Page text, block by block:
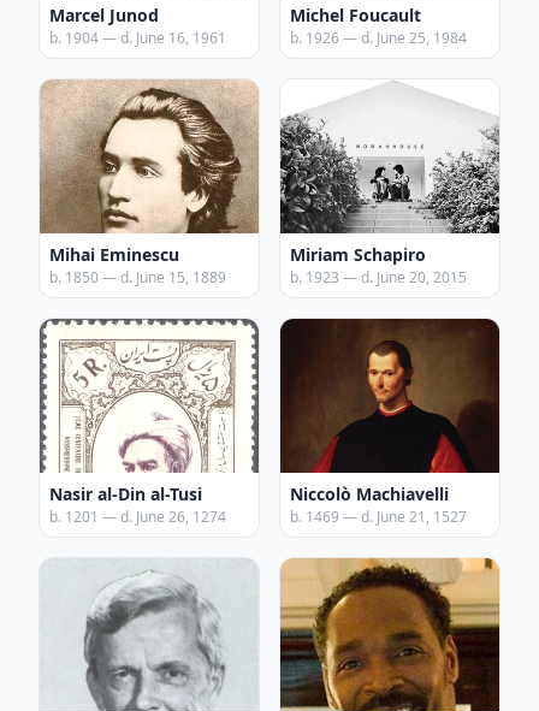
Marcel Junod
b. 1904 — d. June 16, 1961
Michel Foucault
b. 1926 — d. June 25, 1984
Mihai Eminescu
b. 1850 — d. June 15, 1889
Miriam Schapiro
b. 1923 — d. June 20, 2015
Nasir al-Din al-Tusi
b. 1201 — d. June 26, 1274
Niccolò Machiavelli
b. 1469 — d. June 21, 1527